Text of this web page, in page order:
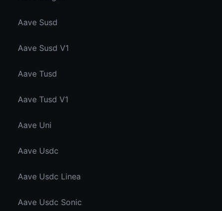
Aave Susd
Aave Susd V1
Aave Tusd
Aave Tusd V1
Aave Uni
Aave Usdc
Aave Usdc Linea
Aave Usdc Sonic